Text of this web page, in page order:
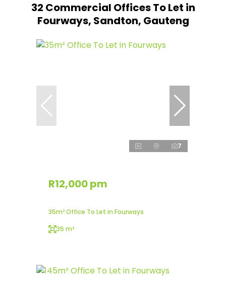
32 Commercial Offices To Let in
Fourways, Sandton, Gauteng
7
R12,000 pm
35m² Office To Let in Fourways
35 m²